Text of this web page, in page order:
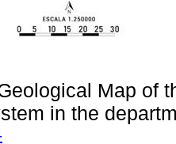
Map of
in the